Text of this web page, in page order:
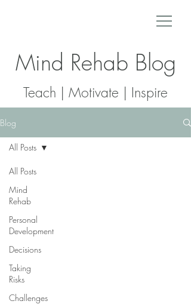
Mind Rehab Blog
Teach | Motivate | Inspire
Blog
All Posts
Mind
Rehab
Personal
Development
Decisions
Taking
Risks
Challenges
All Posts